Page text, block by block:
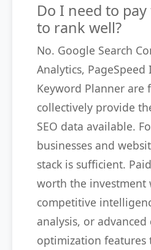
Do I need to
to rank well?
No. Google Search
Analytics,
Keyword Planner are
collectively provide
SEO data available.
businesses and
stack is sufficient.
worth the investment
competitive
analysis, or
optimization